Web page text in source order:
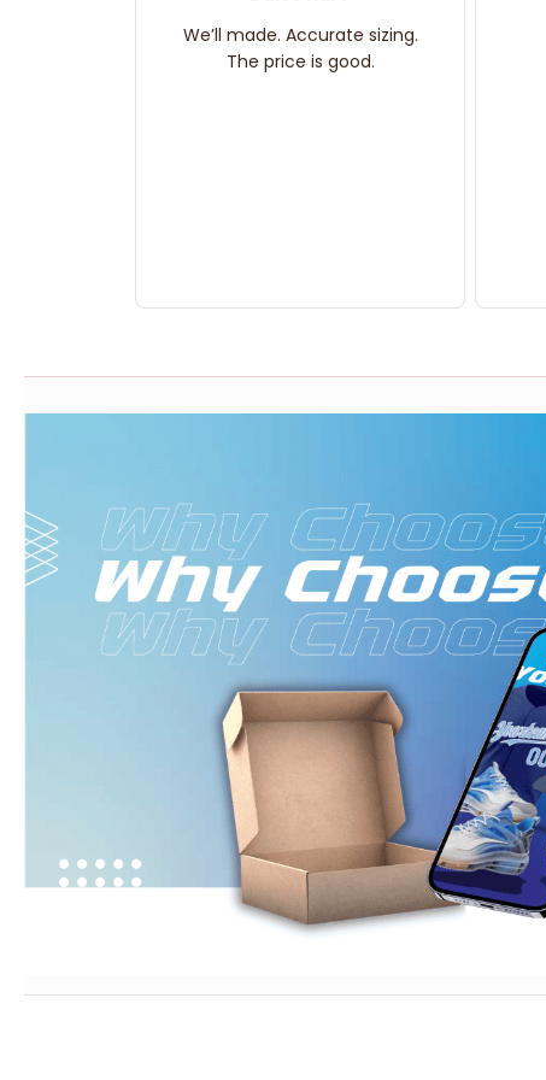
We’ll made. Accurate sizing.
The price is good.